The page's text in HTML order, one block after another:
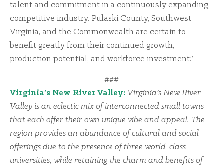
talent and commitment in a continuously expanding,
competitive industry. Pulaski County, Southwest
Virginia, and the Commonwealth are certain to
benefit greatly from their continued growth,
production potential, and workforce investment.”
###
Virginia’s New River Valley: Virginia’s New River
Valley is an eclectic mix of interconnected small towns
that each offer their own unique vibe and appeal. The
region provides an abundance of cultural and social
offerings due to the presence of three world-class
universities, while retaining the charm and benefits of